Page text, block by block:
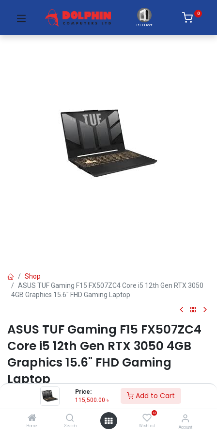
Price:
115,500.00 ৳ Add to Cart
Home Search
0
Wishlist Account
PC Builder
0
Shop
ASUS TUF Gaming F15 FX507ZC4 Core i5 12th Gen RTX 3050
4GB Graphics 15.6" FHD Gaming Laptop
ASUS TUF Gaming F15 FX507ZC4
Core i5 12th Gen RTX 3050 4GB
Graphics 15.6" FHD Gaming
Laptop
Key Features:
Model: TUF Gaming F15 FX507ZC4
Processor: Intel Core i5-12500H (18M Cache, up to 4.50 GHz)